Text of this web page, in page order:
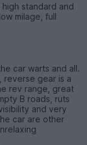
standard and
milage, full
car warts and all.
reverse gear is a
rev range, great
B roads, ruts
and very
car are other